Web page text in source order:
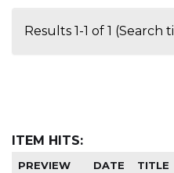
Results 1-1 of 1 (Search
ITEM HITS:
PREVIEW DATE TITLE